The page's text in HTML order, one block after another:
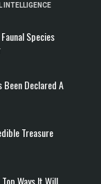
INTELLIGENCE
Species
Been Declared A
Treasure
Ways It Will